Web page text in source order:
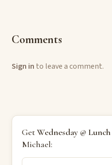
Comments
Sign in to leave a comment.
GetWednesday @ Lunch
Michael: